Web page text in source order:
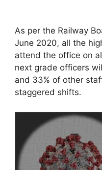
As per the Railway
June 2020, all the
attend the office on
next grade officers
and 33% of other
staggered shifts.